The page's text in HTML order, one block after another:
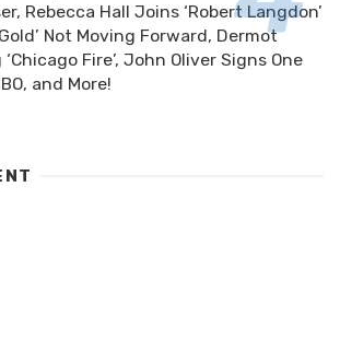
Rebecca Hall Joins ‘Robert Langdon’
Not Moving Forward, Dermot
Fire’, John Oliver Signs One
and More!